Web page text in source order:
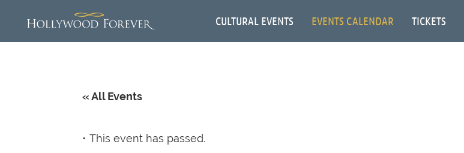
CULTURAL EVENTS EVENTS CALENDAR TICKETS
« All Events
This event has passed.